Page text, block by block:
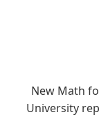
New Math
University